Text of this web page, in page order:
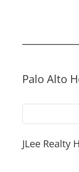
Palo Alto
JLee Realty